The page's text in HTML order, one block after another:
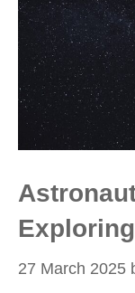
27 March 2025